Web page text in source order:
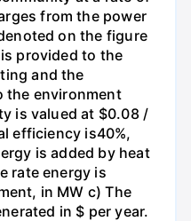
from the power
on the figure
provided to the
and the
the environment
is valued at $0.08 /
efficiency is40%,
is added by heat
rate energy is
in MW c) The
in $ per year.